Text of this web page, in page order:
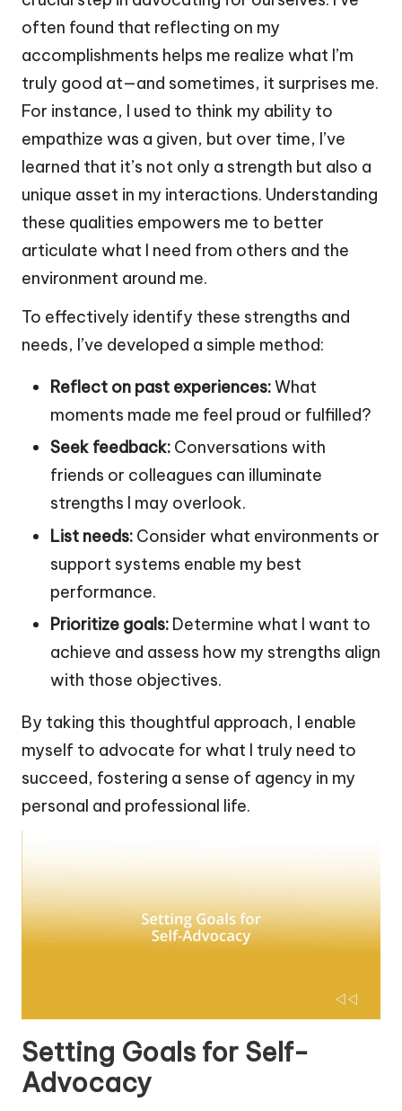
often found that reflecting on my
accomplishments helps me realize what I’m
truly good at—and sometimes, it surprises me.
For instance, I used to think my ability to
empathize was a given, but over time, I’ve
learned that it’s not only a strength but also a
unique asset in my interactions. Understanding
these qualities empowers me to better
articulate what I need from others and the
environment around me.
To effectively identify these strengths and
needs, I’ve developed a simple method:
Reflect on past experiences:What
moments made me feel proud or fulfilled?
Seek feedback: Conversations with
friends or colleagues can illuminate
strengths I may overlook.
List needs: Consider what environments or
support systems enable my best
performance.
Prioritize goals: Determine what I want to
achieve and assess how my strengths align
with those objectives.
By taking this thoughtful approach, I enable
myself to advocate for what I truly need to
succeed, fostering a sense of agency in my
personal and professional life.
Setting Goals for Self-
Advocacy